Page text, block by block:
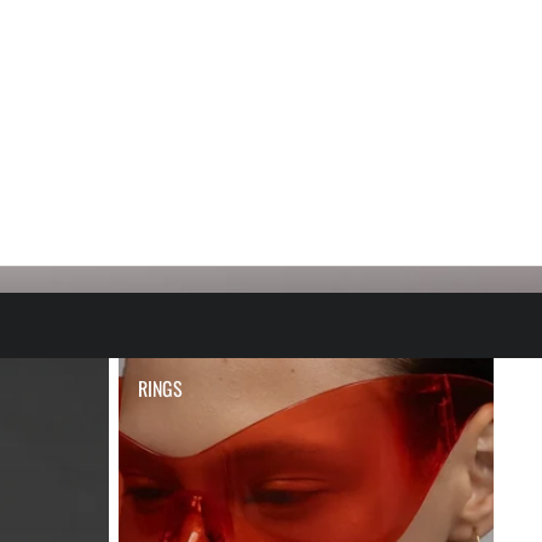
RINGS
RINGS